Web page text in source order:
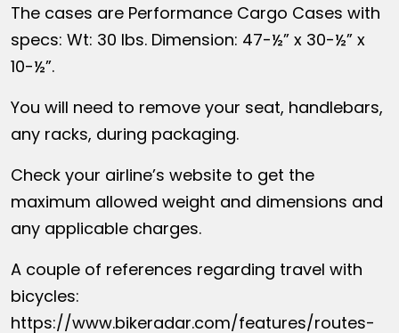
The cases are Performance Cargo Cases with
specs: Wt: 30 lbs. Dimension: 47-½” x 30-½” x
10-½”.
You will need to remove your seat, handlebars,
any racks, during packaging.
Check your airline’s website to get the
maximum allowed weight and dimensions and
any applicable charges.
A couple of references regarding travel with
bicycles:
https://www.bikeradar.com/features/routes-